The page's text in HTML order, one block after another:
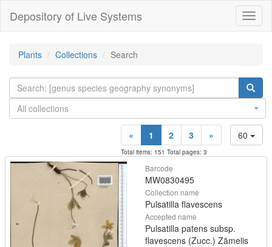
Depository of Live Systems
Plants Collections Search
All collections
60
« 1 2 3 »
Total items: 151 Total pages: 3
Barcode
MW0830495
Collection name
Pulsatilla flavescens
Accepted name
Pulsatilla patens subsp.
flavescens (Zucc.) Zāmelis